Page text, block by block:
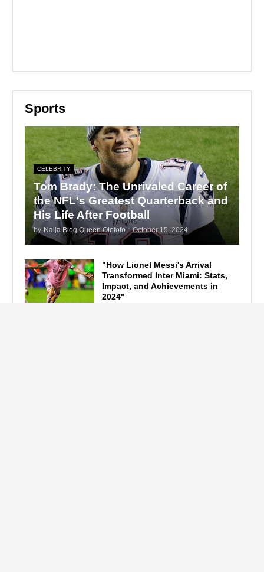
Sports
CELEBRITY
Tom Brady: The Unrivaled Career of
the NFL's Greatest Quarterback and
His Life After Football
by Naija Blog Queen Olofofo - October 15, 2024
"How Lionel Messi's Arrival
Transformed Inter Miami: Stats,
Impact, and Achievements in
2024"